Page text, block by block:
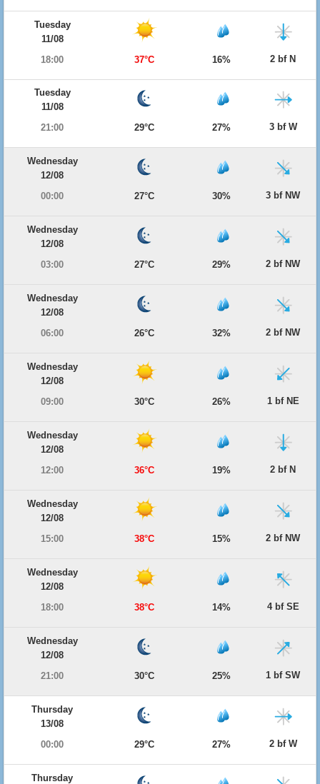
Tuesday
11/08
18:00
37°C 16% 2 bf N
Tuesday
11/08
21:00
29°C 27% 3 bf W
Wednesday
12/08
00:00
27°C 30% 3 bf NW
Wednesday
12/08
03:00
27°C 29% 2 bf NW
Wednesday
12/08
06:00
26°C 32% 2 bf NW
Wednesday
12/08
09:00
30°C 26% 1 bf NE
Wednesday
12/08
12:00
36°C 19% 2 bf N
Wednesday
12/08
15:00
38°C 15% 2 bf NW
Wednesday
12/08
18:00
38°C 14% 4 bf SE
Wednesday
12/08
21:00
30°C 25% 1 bf SW
Thursday
13/08
00:00
29°C 27% 2 bf W
Thursday